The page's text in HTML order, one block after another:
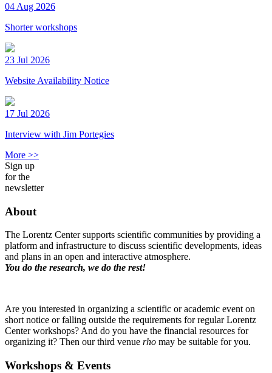
04 Aug 2026
Shorter workshops
23 Jul 2026
Website Availability Notice
17 Jul 2026
Interview with Jim Portegies
More >>
Sign up
for the
newsletter
About
The Lorentz Center supports scientific communities by providing a
platform and infrastructure to discuss scientific developments, ideas
and plans in an open and interactive atmosphere.
You do the research, we do the rest!
Are you interested in organizing a scientific or academic event on
short notice or falling outside the requirements for regular Lorentz
Center workshops? And do you have the financial resources for
organizing it? Then our third venue rho may be suitable for you.
Workshops & Events